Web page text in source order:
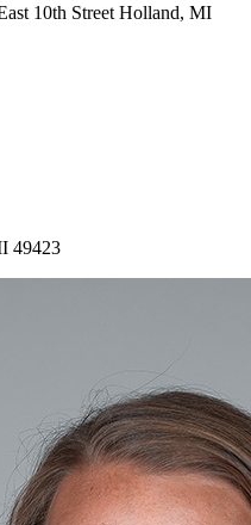
10th Street Holland, MI
49423